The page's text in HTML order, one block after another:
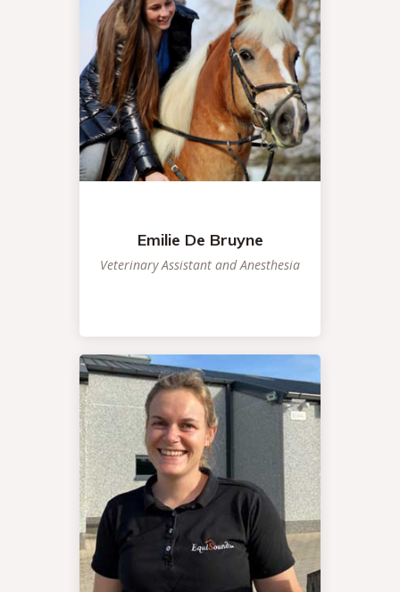
Emilie De Bruyne
Veterinary Assistant and Anesthesia